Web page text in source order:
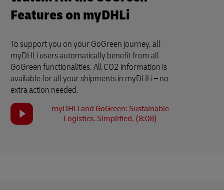
Features on myDHLi
To support you on your GoGreen journey, all
myDHLi users automatically benefit from all
GoGreen functionalities. All CO2 information is
available for all your shipments in myDHLi – no
extra action needed.
myDHLi and GoGreen: Sustainable
Logistics. Simplified. (8:08)